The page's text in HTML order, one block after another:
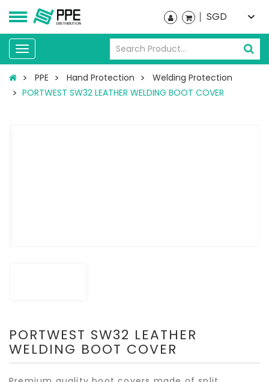
SGD
Toggle
navigation
PPE
Hand Protection
Welding Protection
PORTWEST SW32 LEATHER WELDING BOOT COVER
PORTWEST SW32 LEATHER
WELDING BOOT COVER